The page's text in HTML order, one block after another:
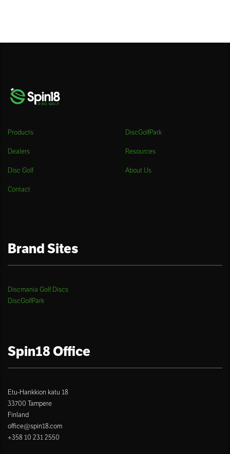
Products DiscGolfPark
Dealers Resources
Disc Golf About Us
Contact
Brand Sites
Discmania Golf Discs
DiscGolfPark
Spin18 Office
Etu-Hankkion katu 18
33700 Tampere
Finland
office@spin18.com
+358 10 231 2550